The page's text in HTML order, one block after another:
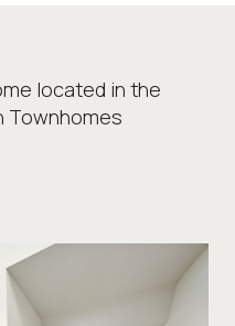
located in the
Townhomes